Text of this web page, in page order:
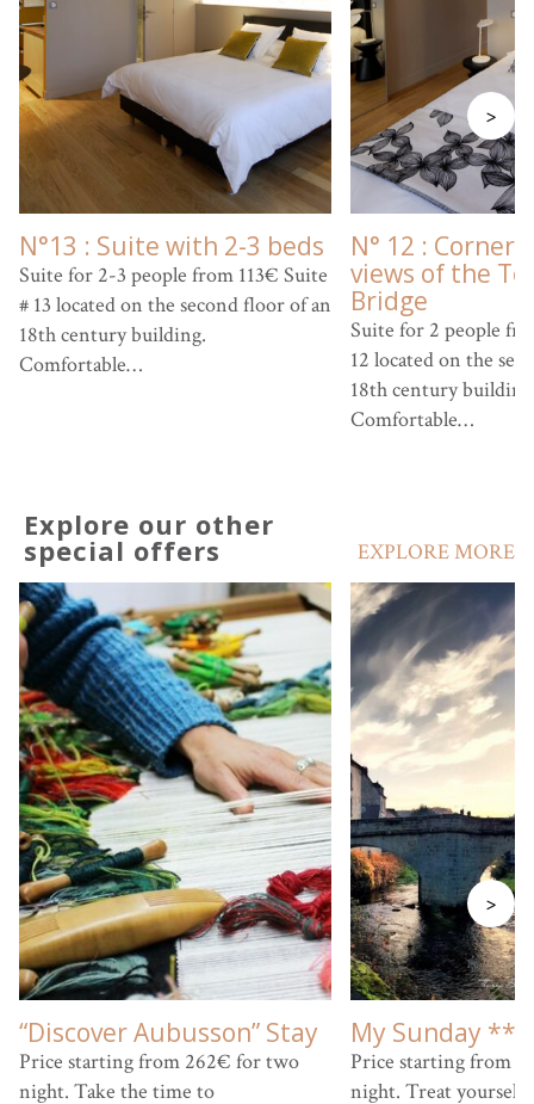
N°13 : Suite with 2-3 beds
Suite for 2-3 people from 113€ Suite
# 13 located on the second floor of an
18th century building.
Comfortable…
N° 12 : Corner
views of the
Bridge
Suite for 2 people
12 located on the
18th century
Comfortable…
>
Explore our other
special offers EXPLORE MORE
“Discover Aubusson” Stay
Price starting from 262€ for two
night. Take the time to
My Sunday
Price starting from
night. Treat yourself
>